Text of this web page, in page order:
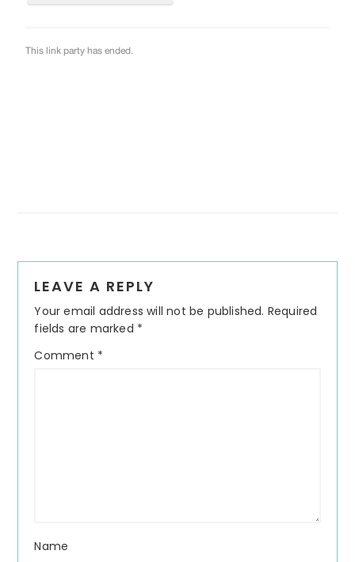
Interactions
LEAVE A REPLY
Your email address will not be published. Required
fields are marked *
Comment *
Name